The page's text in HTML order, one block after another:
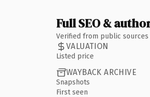
Full SEO &
Verified from public
VALUATION
Listed price
WAYBACK ARCHIVE
Snapshots
First seen